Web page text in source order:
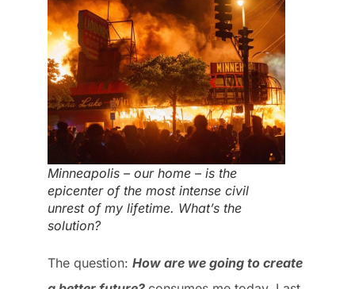
Minneapolis – our home – is the
epicenter of the most intense civil
unrest of my lifetime. What’s the
solution?
The question: How are we going to create